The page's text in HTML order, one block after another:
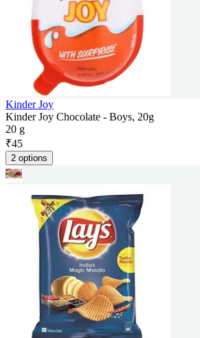
Kinder Joy
Kinder Joy Chocolate - Boys, 20g
20 g
₹45
2 options